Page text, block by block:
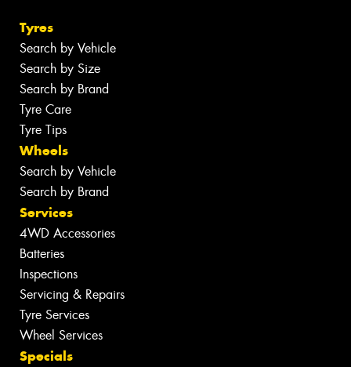
Tyres
Search by Vehicle
Search by Size
Search by Brand
Tyre Care
Tyre Tips
Wheels
Search by Vehicle
Search by Brand
Services
4WD Accessories
Batteries
Inspections
Servicing & Repairs
Tyre Services
Wheel Services
Specials